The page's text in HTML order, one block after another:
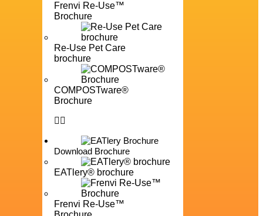
Frenvi Re-Use™
Brochure
Re-Use Pet Care
brochure
COMPOSTware®
Brochure
Download Brochure
EATlery® brochure
Frenvi Re-Use™